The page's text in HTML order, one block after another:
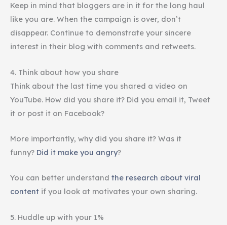
Keep in mind that bloggers are in it for the long haul
like you are. When the campaign is over, don’t
disappear. Continue to demonstrate your sincere
interest in their blog with comments and retweets.
4. Think about how you share
Think about the last time you shared a video on
YouTube. How did you share it? Did you email it, Tweet
it or post it on Facebook?
More importantly, why did you share it? Was it
funny? Did it make you angry?
You can better understand the research about viral
content if you look at motivates your own sharing.
5. Huddle up with your 1%